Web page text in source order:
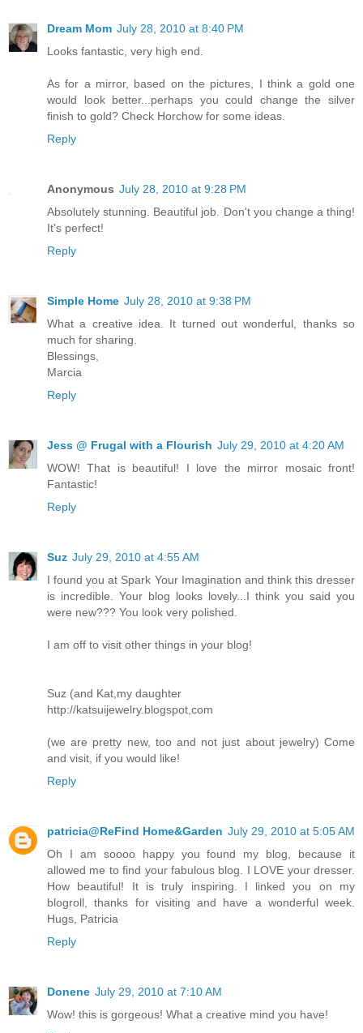
Dream Mom July 28, 2010 at 8:40 PM
Looks fantastic, very high end.
As for a mirror, based on the pictures, I think a gold one
would look better...perhaps you could change the silver
finish to gold? Check Horchow for some ideas.
Reply
Anonymous July 28, 2010 at 9:28 PM
Absolutely stunning. Beautiful job. Don't you change a thing!
It's perfect!
Reply
Simple Home July 28, 2010 at 9:38 PM
What a creative idea. It turned out wonderful, thanks so
much for sharing.
Blessings,
Marcia
Reply
Jess @ Frugal with a Flourish July 29, 2010 at 4:20 AM
WOW! That is beautiful! I love the mirror mosaic front!
Fantastic!
Reply
Suz July 29, 2010 at 4:55 AM
I found you at Spark Your Imagination and think this dresser
is incredible. Your blog looks lovely...I think you said you
were new??? You look very polished.
I am off to visit other things in your blog!
Suz (and Kat,my daughter
http://katsuijewelry.blogspot,com
(we are pretty new, too and not just about jewelry) Come
and visit, if you would like!
Reply
patricia@ReFind Home&Garden July 29, 2010 at 5:05 AM
Oh I am soooo happy you found my blog, because it
allowed me to find your fabulous blog. I LOVE your dresser.
How beautiful! It is truly inspiring. I linked you on my
blogroll, thanks for visiting and have a wonderful week.
Hugs, Patricia
Reply
Donene July 29, 2010 at 7:10 AM
Wow! this is gorgeous! What a creative mind you have!